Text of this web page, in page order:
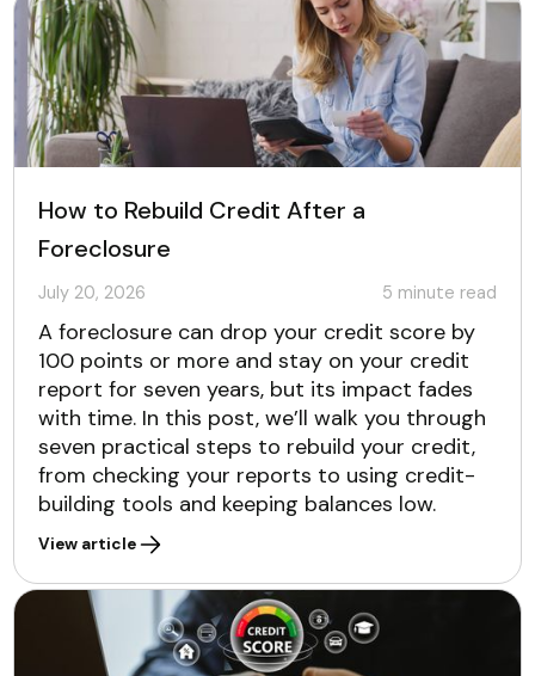
How to Rebuild Credit After a
Foreclosure
July 20, 2026 5 minute read
A foreclosure can drop your credit score by
100 points or more and stay on your credit
report for seven years, but its impact fades
with time. In this post, we’ll walk you through
seven practical steps to rebuild your credit,
from checking your reports to using credit-
building tools and keeping balances low.
View article